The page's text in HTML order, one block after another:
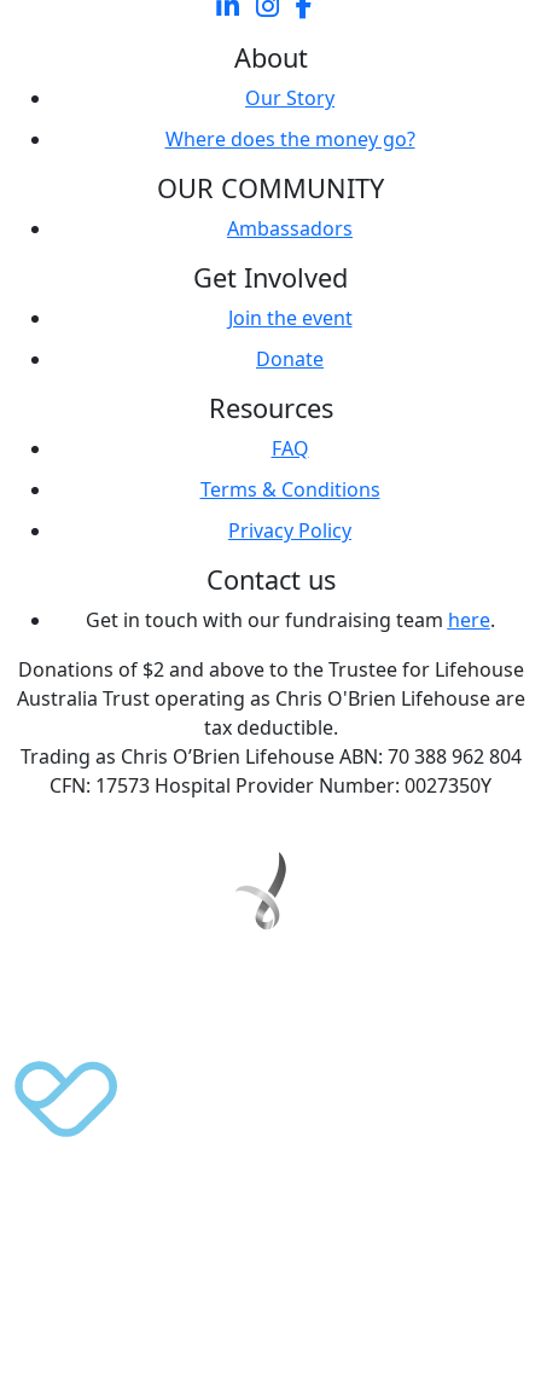
About
Our Story
Where does the money go?
OUR COMMUNITY
Ambassadors
Get Involved
Join the event
Donate
Resources
FAQ
Terms & Conditions
Privacy Policy
Contact us
Get in touch with our fundraising team here.
Donations of $2 and above to the Trustee for Lifehouse
Australia Trust operating as Chris O'Brien Lifehouse are
tax deductible.
Trading as Chris O’Brien Lifehouse ABN: 70 388 962 804
CFN: 17573 Hospital Provider Number: 0027350Y